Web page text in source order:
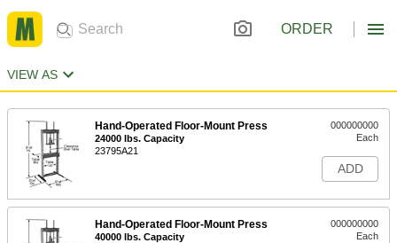
ORDER
VIEW AS
Hand-Operated Floor-Mount Press
24000 lbs. Capacity
23795A21
000000000
Each
ADD
Hand-Operated Floor-Mount Press
40000 lbs. Capacity
000000000
Each